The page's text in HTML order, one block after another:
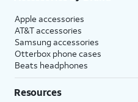
Apple accessories
AT&T accessories
Samsung accessories
Otterbox phone cases
Beats headphones
Resources